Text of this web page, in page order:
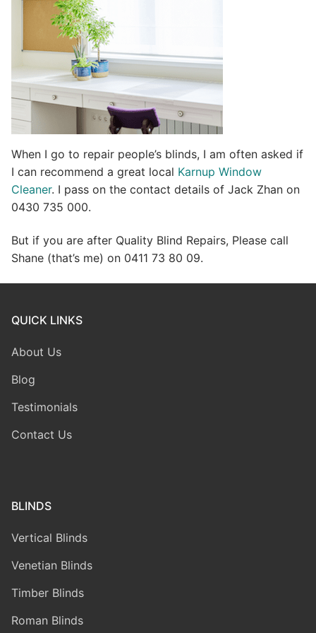
When I go to repair people’s blinds, I am often asked if
I can recommend a great local Karnup Window
Cleaner. I pass on the contact details of Jack Zhan on
0430 735 000.
But if you are after Quality Blind Repairs, Please call
Shane (that’s me) on 0411 73 80 09.
QUICK LINKS
About Us
Blog
Testimonials
Contact Us
BLINDS
Vertical Blinds
Venetian Blinds
Timber Blinds
Roman Blinds